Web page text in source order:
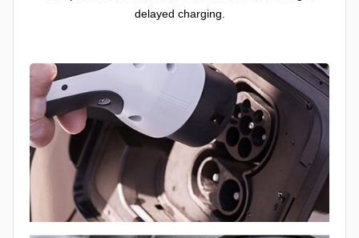
delayed charging.